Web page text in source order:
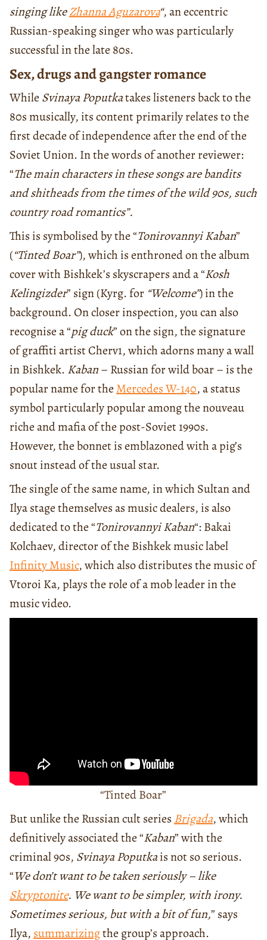
singing likeZhanna Aguzarova“, an eccentric
Russian-speaking singer who was particularly
successful in the late 80s.
Sex, drugs and gangster romance
While Svinaya Poputkatakes listeners back to the
80s musically, its content primarily relates to the
first decade of independence after the end of the
Soviet Union. In the words of another reviewer:
“The main characters in these songs are bandits
and shitheads from the times of the wild 90s, such
country road romantics”.
This is symbolised by the “Tonirovannyi Kaban”
(“Tinted Boar”), which is enthroned on the album
cover with Bishkek’s skyscrapers and a “Kosh
Kelingizder” sign (Kyrg. for “Welcome”) in the
background. On closer inspection, you can also
recognise a “pig duck” on the sign, the signature
of graffiti artist Cherv1, which adorns many a wall
in Bishkek. Kaban– Russian for wild boar – is the
popular name for the Mercedes W-140, a status
symbol particularly popular among the nouveau
riche and mafia of the post-Soviet 1990s.
However, the bonnet is emblazoned with a pig’s
snout instead of the usual star.
The single of the same name, in which Sultan and
Ilya stage themselves as music dealers, is also
dedicated to the “Tonirovannyi Kaban“: Bakai
Kolchaev, director of the Bishkek music label
Infinity Music, which also distributes the music of
Vtoroi Ka, plays the role of a mob leader in the
music video.
“Tinted Boar”
But unlike the Russian cult series Brigada, which
definitively associated the “Kaban” with the
criminal 90s, Svinaya Poputkais not so serious.
“We don’t want to be taken seriously – like
Skryptonite. We want to be simpler, with irony.
Sometimes serious, but with a bit of fun,” says
Ilya, summarizingthe group’s approach.